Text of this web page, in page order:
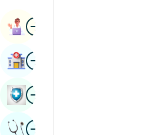
ImageBook Appointment
ImageFind Hospital
ImageBook Health Checkup
ImageGet Expert Opinion